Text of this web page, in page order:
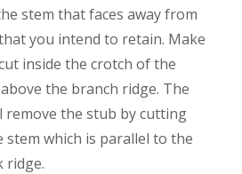
stem that faces away from
you intend to retain. Make
inside the crotch of the
the branch ridge. The
remove the stub by cutting
which is parallel to the
ridge.